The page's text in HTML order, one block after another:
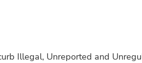
Illegal, Unreported and